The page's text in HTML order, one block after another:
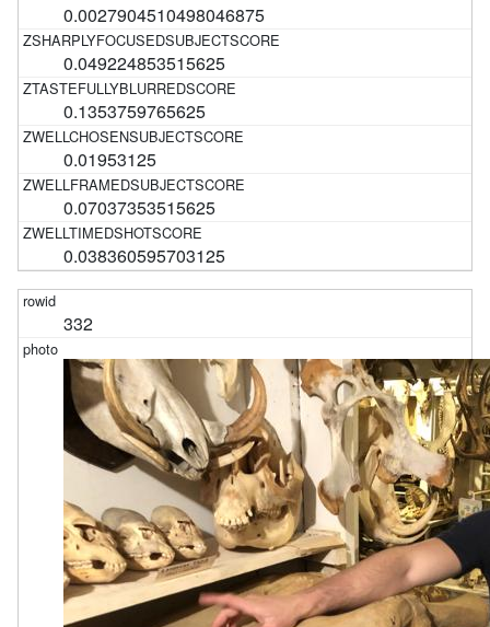
0.0027904510498046875
0.049224853515625
0.1353759765625
0.01953125
0.07037353515625
0.038360595703125
332